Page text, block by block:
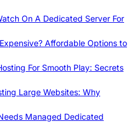
On A Dedicated Server For
Affordable Options to
For Smooth Play: Secrets
Large Websites: Why
Managed Dedicated